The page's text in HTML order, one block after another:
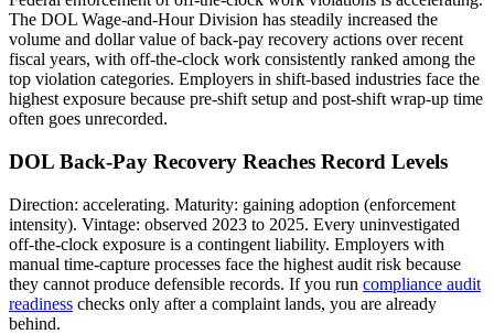
The DOL Wage-and-Hour Division has steadily increased the
volume and dollar value of back-pay recovery actions over recent
fiscal years, with off-the-clock work consistently ranked among the
top violation categories. Employers in shift-based industries face the
highest exposure because pre-shift setup and post-shift wrap-up time
often goes unrecorded.
DOL Back-Pay Recovery Reaches Record Levels
Direction: accelerating. Maturity: gaining adoption (enforcement
intensity). Vintage: observed 2023 to 2025. Every uninvestigated
off-the-clock exposure is a contingent liability. Employers with
manual time-capture processes face the highest audit risk because
they cannot produce defensible records. If you run compliance audit
readiness checks only after a complaint lands, you are already
behind.